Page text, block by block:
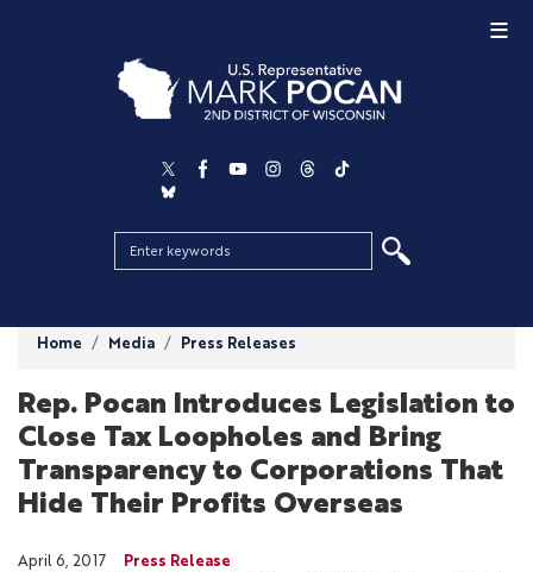
Home Media Press Releases
Rep. Pocan Introduces Legislation to
Close Tax Loopholes and Bring
Transparency to Corporations That
Hide Their Profits Overseas
April 6, 2017
Press Release